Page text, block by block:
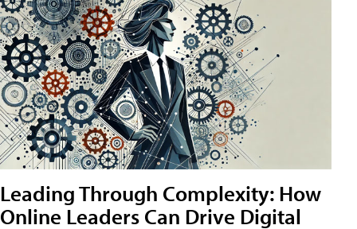
Leading Through Complexity: How
Online Leaders Can Drive Digital